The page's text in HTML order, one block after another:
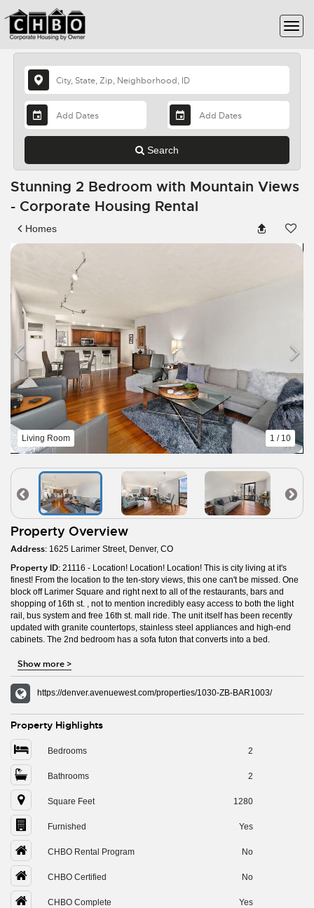
Search
Stunning 2 Bedroom with Mountain Views
- Corporate Housing Rental
Homes
Living Room 1 / 10
Property Overview
Address: 1625 Larimer Street, Denver, CO
Property ID: 21116 - Location! Location! Location! This is city living at it's
finest! From the location to the ten-story views, this one can't be missed. One
block off Larimer Square and right next to all of the restaurants, bars and
shopping of 16th st. , not to mention incredibly easy access to both the light
rail, bus system and free 16th st. mall ride. The unit itself has been recently
updated with granite countertops, stainless steel appliances and high-end
cabinets. The 2nd bedroom has a sofa futon that converts into a bed.
Show more>
https://denver.avenuewest.com/properties/1030-ZB-BAR1003/
Property Highlights
Bedrooms 2
Bathrooms 2
Square Feet 1280
Furnished Yes
CHBO Rental Program No
CHBO Certified No
CHBO Complete Yes